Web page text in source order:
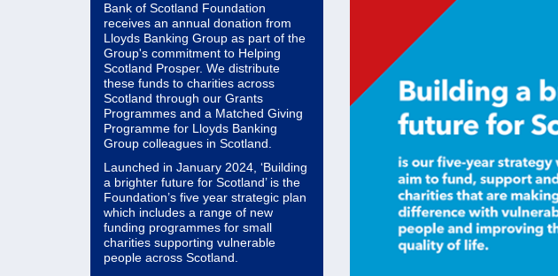
Bank of Scotland Foundation
receives an annual donation from
Lloyds Banking Group as part of the
Group's commitment to Helping
Scotland Prosper. We distribute
these funds to charities across
Scotland through our Grants
Programmes and a Matched Giving
Programme for Lloyds Banking
Group colleagues in Scotland.
Launched in January 2024, ‘Building
a brighter future for Scotland’ is the
Foundation’s five year strategic plan
which includes a range of new
funding programmes for small
charities supporting vulnerable
people across Scotland.